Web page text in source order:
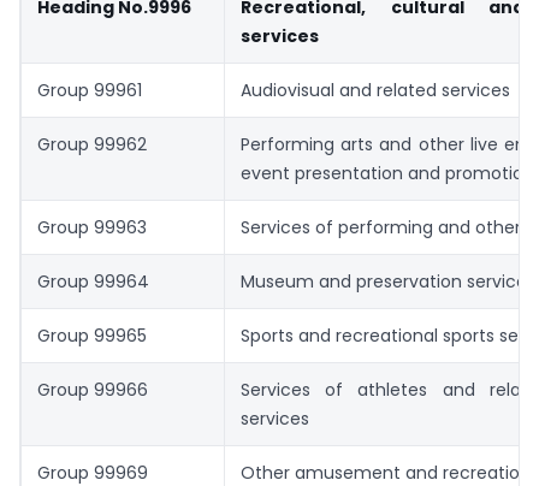
Heading No.9996
Recreational, cultural and
services
Group 99961 Audiovisual and related services
Group 99962
Performing arts and other live
event presentation and promotion
Group 99963 Services of performing and other
Group 99964 Museum and preservation services
Group 99965 Sports and recreational sports
Group 99966
Services of athletes and
services
Group 99969 Other amusement and